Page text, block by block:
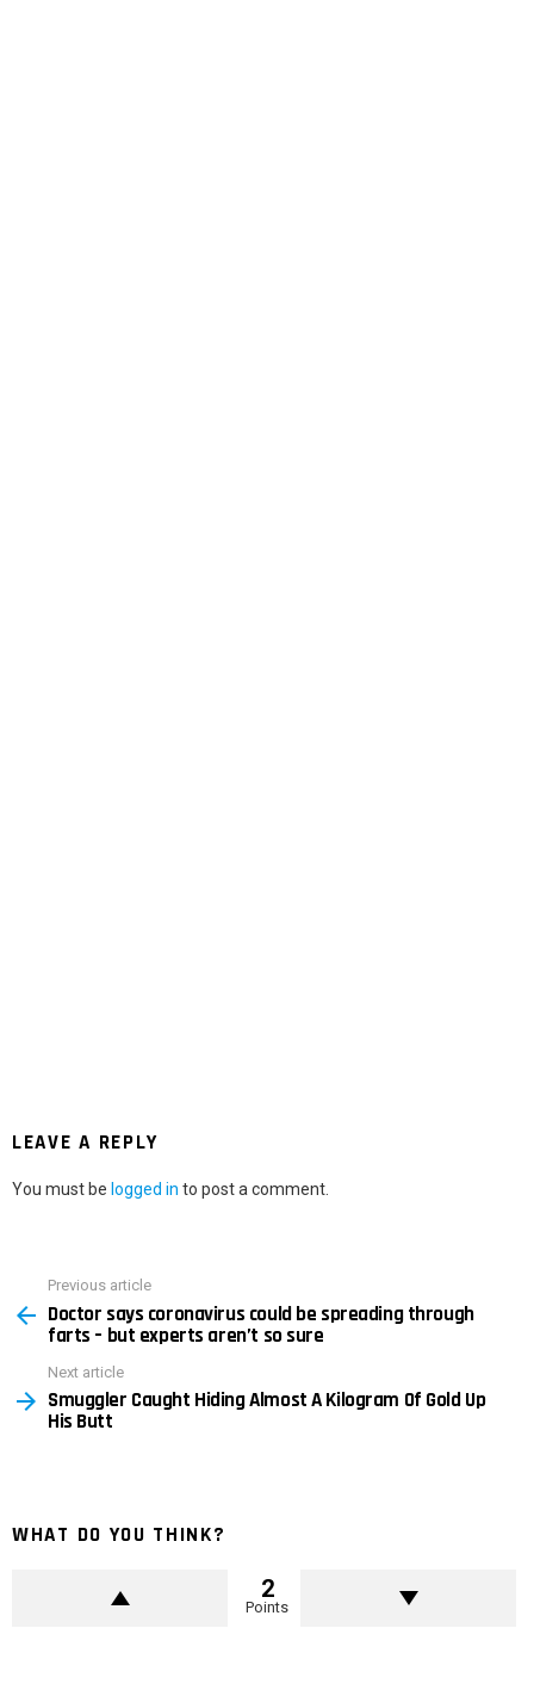
LEAVE A REPLY
You must be logged in to post a comment.
more
Previous article
Doctor says coronavirus could be spreading through
farts – but experts aren’t so sure
Next article
Smuggler Caught Hiding Almost A Kilogram Of Gold Up
His Butt
WHAT DO YOU THINK?
2
Points